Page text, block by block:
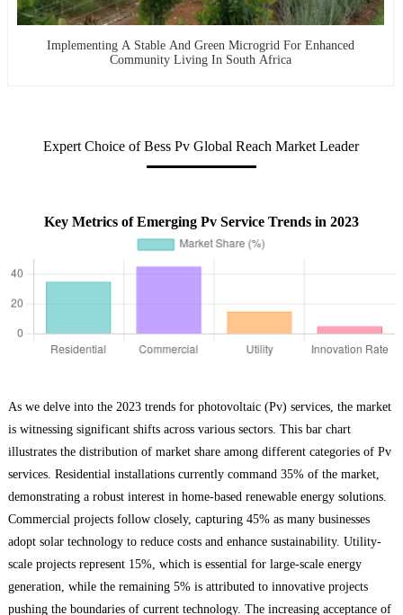
Implementing A Stable And Green Microgrid For Enhanced
Community Living In South Africa
Expert Choice of Bess Pv Global Reach Market Leader
Key Metrics of Emerging Pv Service Trends in 2023
As we delve into the 2023 trends for photovoltaic (Pv) services, the market
is witnessing significant shifts across various sectors. This bar chart
illustrates the distribution of market share among different categories of Pv
services. Residential installations currently command 35% of the market,
demonstrating a robust interest in home-based renewable energy solutions.
Commercial projects follow closely, capturing 45% as many businesses
adopt solar technology to reduce costs and enhance sustainability. Utility-
scale projects represent 15%, which is essential for large-scale energy
generation, while the remaining 5% is attributed to innovative projects
pushing the boundaries of current technology. The increasing acceptance of